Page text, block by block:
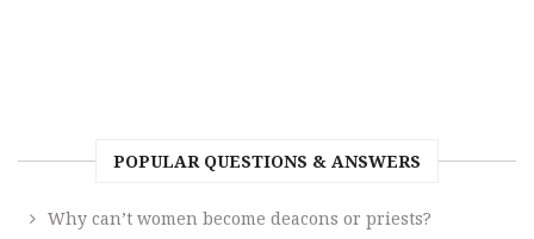
POPULAR QUESTIONS & ANSWERS
Why can’t women become deacons or priests?